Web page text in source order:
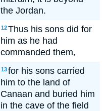
the Jordan.
12Thus his sons did for
him as he had
commanded them,
13for his sons carried
him to the land of
Canaan and buried him
in the cave of the field